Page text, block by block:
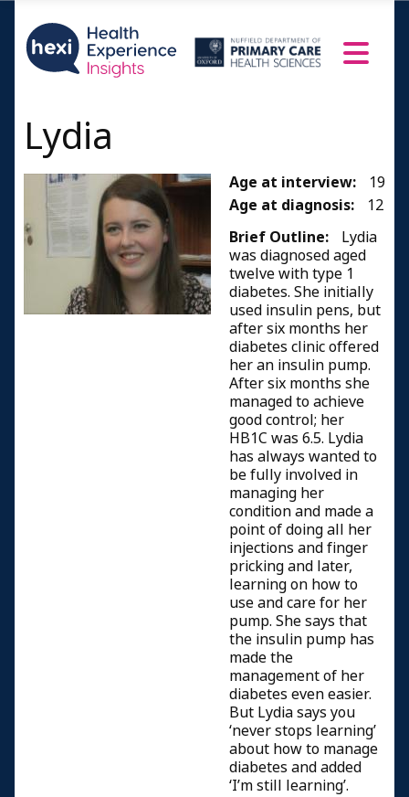
Lydia
Age at interview:
19
Age at diagnosis:
12
Brief Outline:
Lydia
was diagnosed aged
twelve with type 1
diabetes. She initially
used insulin pens, but
after six months her
diabetes clinic offered
her an insulin pump.
After six months she
managed to achieve
good control; her
HB1C was 6.5. Lydia
has always wanted to
be fully involved in
managing her
condition and made a
point of doing all her
injections and finger
pricking and later,
learning on how to
use and care for her
pump. She says that
the insulin pump has
made the
management of her
diabetes even easier.
But Lydia says you
‘never stops learning’
about how to manage
diabetes and added
‘I’m still learning’.